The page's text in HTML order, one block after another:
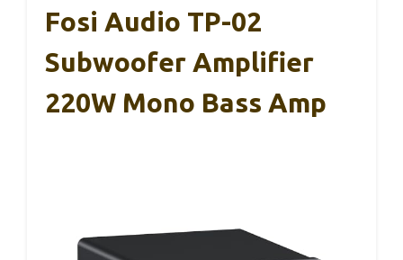
Fosi Audio TP-02
Subwoofer Amplifier
220W Mono Bass Amp